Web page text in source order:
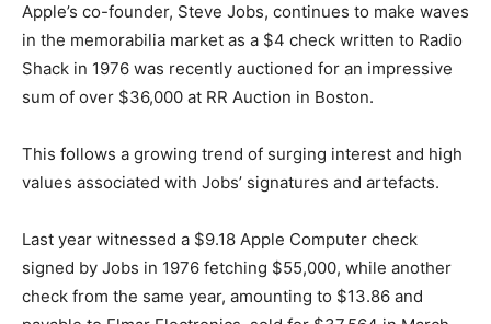
Apple’s co-founder, Steve Jobs, continues to make waves
in the memorabilia market as a $4 check written to Radio
Shack in 1976 was recently auctioned for an impressive
sum of over $36,000 at RR Auction in Boston.
This follows a growing trend of surging interest and high
values associated with Jobs’ signatures and artefacts.
Last year witnessed a $9.18 Apple Computer check
signed by Jobs in 1976 fetching $55,000, while another
check from the same year, amounting to $13.86 and